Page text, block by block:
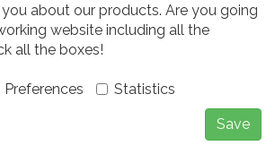
our service, price and fast
average score of 9.6 (Q1
about our products. Are you going
website including all the
all the boxes!
Preferences
Statistics
Save